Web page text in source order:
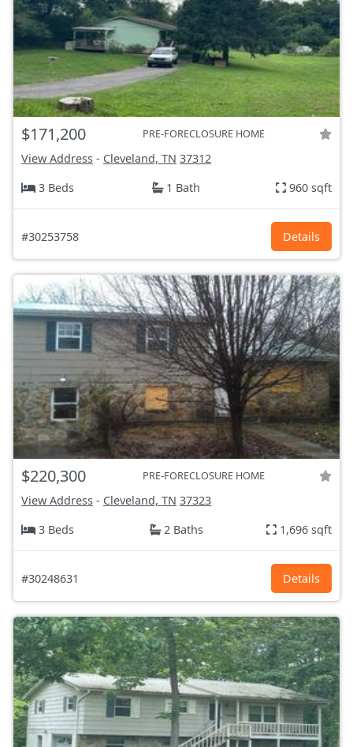
$171,200 PRE-FORECLOSURE HOME
View Address - Cleveland, TN 37312
3 Beds
1 Bath 960 sqft
#30253758 Details
$220,300 PRE-FORECLOSURE HOME
View Address - Cleveland, TN 37323
3 Beds
2 Baths 1,696 sqft
#30248631 Details